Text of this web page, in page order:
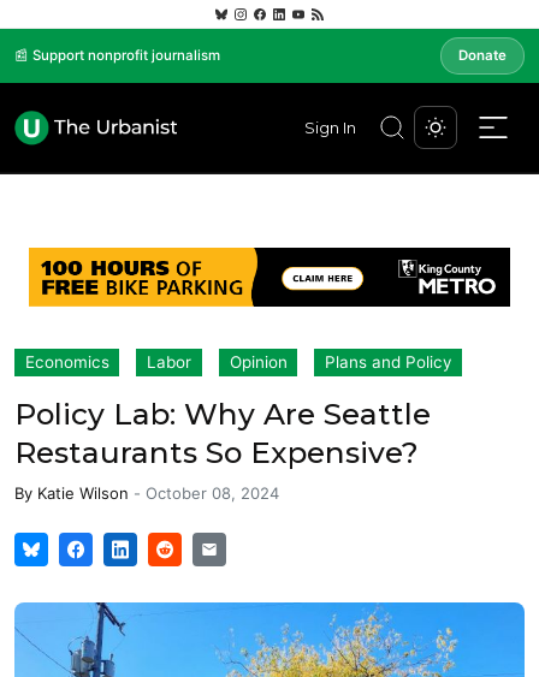
📰 Support nonprofit journalism Donate
Sign In
Economics Labor Opinion Plans and Policy
Policy Lab: Why Are Seattle
Restaurants So Expensive?
By Katie Wilson - October 08, 2024